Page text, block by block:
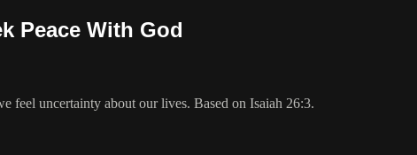
Peace With God
feel uncertainty about our lives. Based on Isaiah 26:3.